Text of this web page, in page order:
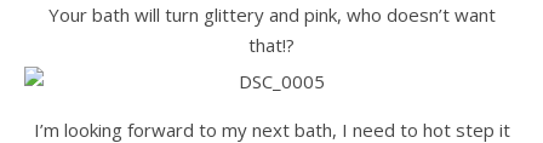
Your bath will turn glittery and pink, who doesn’t want
that!?
I’m looking forward to my next bath, I need to hot step it